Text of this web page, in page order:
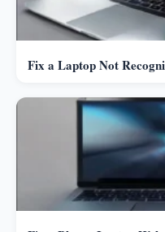
Fix a Laptop Not